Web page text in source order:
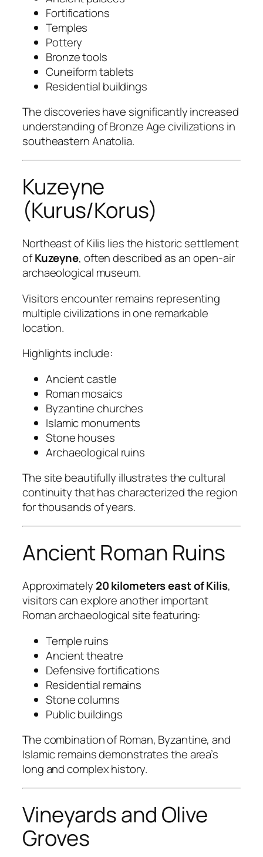
Fortifications
Temples
Pottery
Bronze tools
Cuneiform tablets
Residential buildings
The discoveries have significantly increased
understanding of Bronze Age civilizations in
southeastern Anatolia.
Kuzeyne
(Kurus/Korus)
Northeast of Kilis lies the historic settlement
ofKuzeyne, often described as an open-air
archaeological museum.
Visitors encounter remains representing
multiple civilizations in one remarkable
location.
Highlights include:
Ancient castle
Roman mosaics
Byzantine churches
Islamic monuments
Stone houses
Archaeological ruins
The site beautifully illustrates the cultural
continuity that has characterized the region
for thousands of years.
Ancient Roman Ruins
Approximately 20 kilometers east of Kilis,
visitors can explore another important
Roman archaeological site featuring:
Temple ruins
Ancient theatre
Defensive fortifications
Residential remains
Stone columns
Public buildings
The combination of Roman, Byzantine, and
Islamic remains demonstrates the area’s
long and complex history.
Vineyards and Olive
Groves